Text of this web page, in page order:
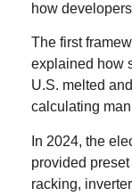
how
The first
explained how
U.S. melted
calculating
In 2024, the
provided
racking,